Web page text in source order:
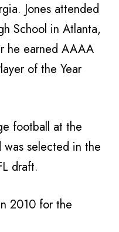
Jones attended
School in Atlanta,
he earned AAAA
of the Year
football at the
selected in the
draft.
2010 for the